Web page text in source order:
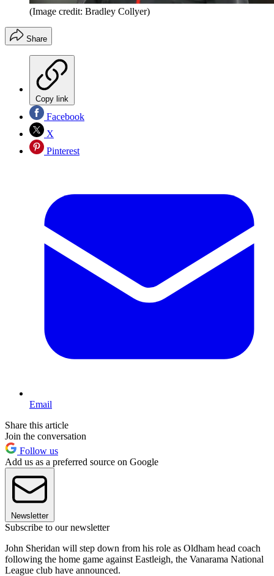
(Image credit: Bradley Collyer)
Share
Copy link
Facebook
X
Pinterest
Email
Share this article
Join the conversation
Follow us
Add us as a preferred source on Google
Newsletter
Subscribe to our newsletter
John Sheridan will step down from his role as Oldham head coach
following the home game against Eastleigh, the Vanarama National
League club have announced.